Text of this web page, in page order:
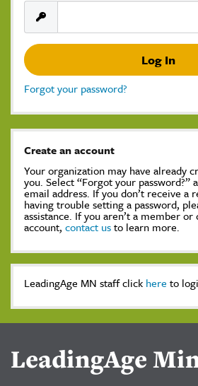
Forgot your password?
Create an account
Your organization may have already
you. Select “Forgot your password?”
email address. If you don’t receive a
having trouble setting a password,
assistance. If you aren’t a member or
account, contact usto learn more.
LeadingAge MN staff click here to
LeadingAge